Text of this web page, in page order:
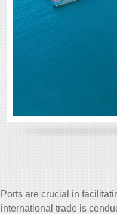
Ports are crucial in
international trade is